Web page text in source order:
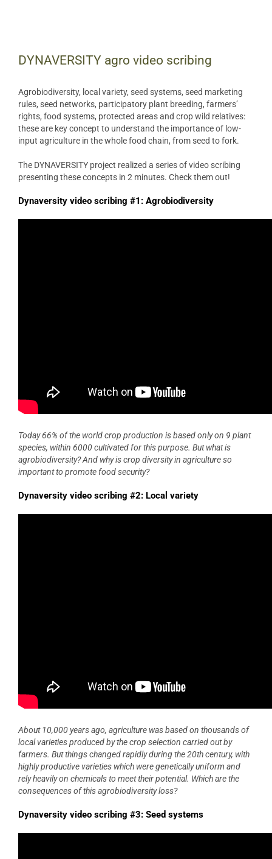
Image
DYNAVERSITY agro video scribing
Agrobiodiversity, local variety, seed systems, seed marketing
rules, seed networks, participatory plant breeding, farmers’
rights, food systems, protected areas and crop wild relatives:
these are key concept to understand the importance of low-
input agriculture in the whole food chain, from seed to fork.
The DYNAVERSITY project realized a series of video scribing
presenting these concepts in 2 minutes. Check them out!
Dynaversity video scribing #1: Agrobiodiversity
Today 66% of the world crop production is based only on 9 plant
species, within 6000 cultivated for this purpose. But what is
agrobiodiversity? And why is crop diversity in agriculture so
important to promote food security?
Dynaversity video scribing #2: Local variety
About 10,000 years ago, agriculture was based on thousands of
local varieties produced by the crop selection carried out by
farmers. But things changed rapidly during the 20th century, with
highly productive varieties which were genetically uniform and
rely heavily on chemicals to meet their potential. Which are the
consequences of this agrobiodiversity loss?
Dynaversity video scribing #3: Seed systems